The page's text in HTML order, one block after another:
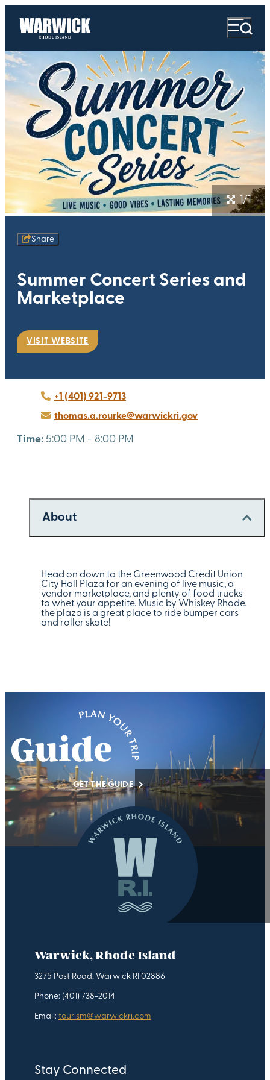
1/1
Share
Summer Concert Series and
Marketplace
VISIT WEBSITE
+1 (401) 921-9713
thomas.a.rourke@warwickri.gov
Time: 5:00 PM - 8:00 PM
About
Head on down to the Greenwood Credit Union
City Hall Plaza for an evening of live music, a
vendor marketplace, and plenty of food trucks
to whet your appetite. Music by Whiskey Rhode.
the plaza is a great place to ride bumper cars
and roller skate!
GET THE GUIDE
Warwick, Rhode Island
3275 Post Road, Warwick RI 02886
Phone: (401) 738-2014
Email: tourism@warwickri.com
Stay Connected